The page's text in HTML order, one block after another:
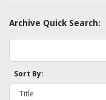
Archive Quick Search:
Sort By: